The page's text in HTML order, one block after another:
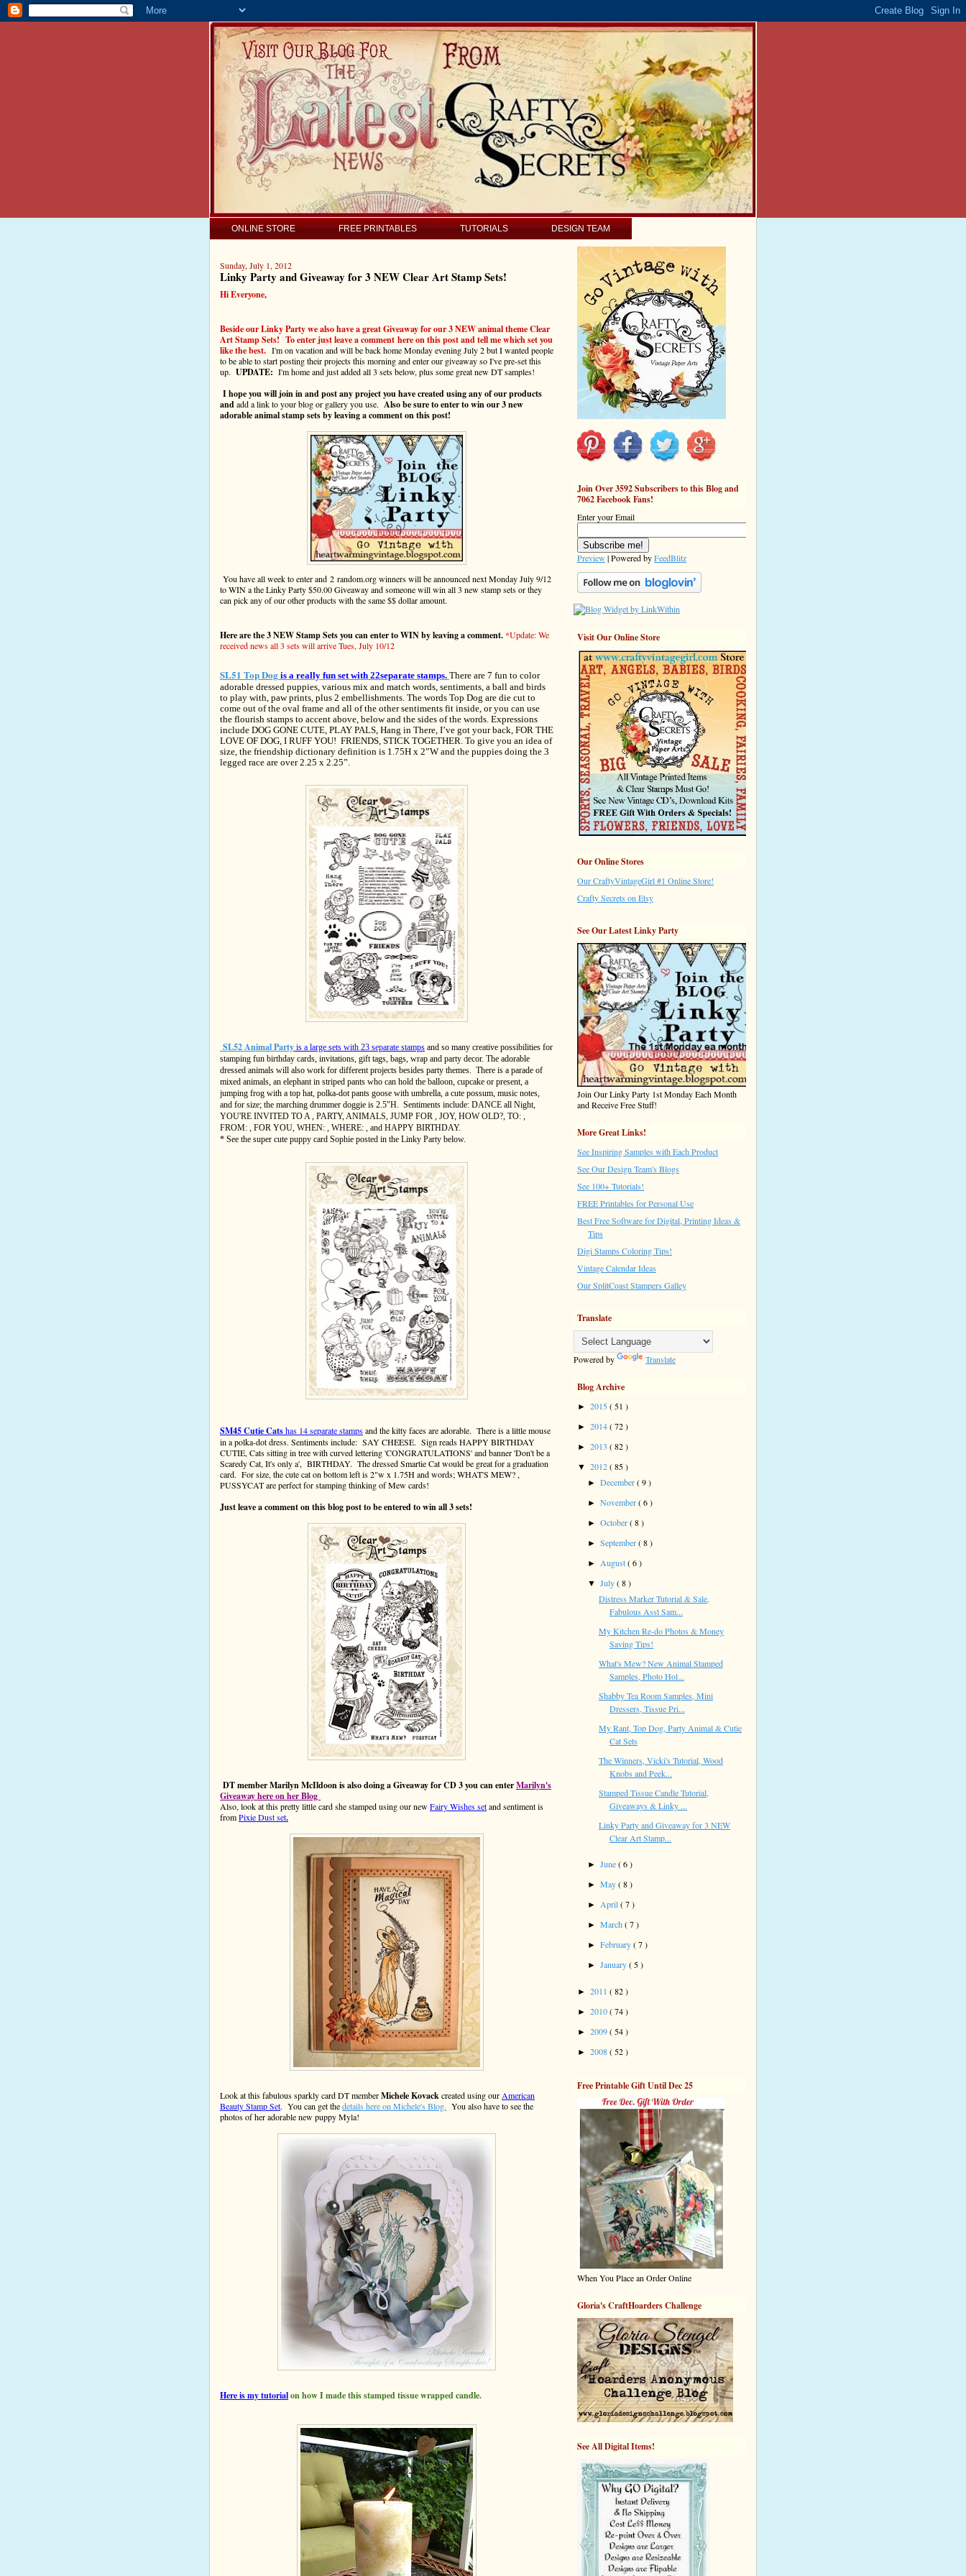
ONLINE STORE FREE PRINTABLES TUTORIALS DESIGN TEAM
Sunday, July 1, 2012
Linky Party and Giveaway for 3 NEW Clear Art Stamp Sets!
Hi Everyone,
Beside our Linky Party we also have a great Giveaway for our 3 NEW animal theme Clear
Art Stamp Sets! To enter just leave a comment here on this post and tell me which set you
like the best. I'm on vacation and will be back home Monday evening July 2 but I wanted people
to be able to start posting their projects this morning and enter our giveaway so I've pre-set this
up. UPDATE: I'm home and just added all 3 sets below, plus some great new DT samples!
I hope you will join in and post any project you have created using any of our products
andadd a link to your blog or gallery you use. Also be sure to enter to win our 3 new
adorable animal stamp sets by leaving a comment on this post!
You have all week to enter and 2 random.org winners will be announced next Monday July 9/12
to WIN a the Linky Party $50.00 Giveaway and someone will win all 3 new stamp sets or they
can pick any of our other products with the same $$ dollar amount.
Here are the 3 NEW Stamp Sets you can enter to WIN by leaving a comment. *Update: We
received news all 3 sets will arrive Tues, July 10/12
SL51 Top Dog is a really fun set with 22separate stamps. There are 7 fun to color
adorable dressed puppies, various mix and match words, sentiments, a ball and birds
to play with, paw prints, plus 2 embellishments. The words Top Dog are die cut to
come out of the oval frame and all of the other sentiments fit inside, or you can use
the flourish stamps to accent above, below and the sides of the words. Expressions
include DOG GONE CUTE, PLAY PALS, Hang in There, I’ve got your back, FOR THE
LOVE OF DOG, I RUFF YOU! FRIENDS, STICK TOGETHER. To give you an idea of
size, the friendship dictionary definition is 1.75H x 2”W and the puppies doing the 3
legged race are over 2.25 x 2.25”.
SL52 Animal Party is a large sets with 23 separate stamps and so many creative possibilities for
stamping fun birthday cards, invitations, gift tags, bags, wrap and party decor. The adorable
dressed animals will also work for different projects besides party themes. There is a parade of
mixed animals, an elephant in striped pants who can hold the balloon, cupcake or present, a
jumping frog with a top hat, polka-dot pants goose with umbrella, a cute possum, music notes,
and for size; the marching drummer doggie is 2.5"H. Sentiments include: DANCE all Night,
YOU'RE INVITED TO A , PARTY, ANIMALS, JUMP FOR , JOY, HOW OLD?, TO: ,
FROM: , FOR YOU, WHEN: , WHERE: , and HAPPY BIRTHDAY.
* See the super cute puppy card Sophie posted in the Linky Party below.
SM45 Cutie Catshas 14 separate stampsand the kitty faces are adorable. There is a little mouse
in a polka-dot dress. Sentiments include: SAY CHEESE. Sign reads HAPPY BIRTHDAY
CUTIE, Cats sitting in tree with curved lettering 'CONGRATULATIONS' and banner 'Don't be a
Scaredy Cat, It's only a', BIRTHDAY. The dressed Smartie Cat would be great for a graduation
card. For size, the cute cat on bottom left is 2"w x 1.75H and words; WHAT'S MEW? ,
PUSSYCATare perfect for stamping thinking of Mew cards!
Just leave a comment on this blog post to be entered to win all 3 sets!
DT member Marilyn McIldoon is also doing a Giveaway for CD 3 you can enterMarilyn's
Giveaway here on her Blog
Also, look at this pretty little card she stamped using our newFairy Wishes setand sentiment is
fromPixie Dust set.
Look at this fabulous sparkly card DT memberMichele Kovackcreated using our American
Beauty Stamp Set. You can get thedetails here on Michele's Blog. You also have to see the
photos of her adorable new puppy Myla!
Here is mytutorialon how I made this stampedtissue wrapped candle.
Join Over 3592 Subscribers to this Blog and
7062 Facebook Fans!
Enter your Email
Preview | Powered byFeedBlitz
Visit Our Online Store
Our Online Stores
Our CraftyVintageGirl #1 Online Store!
Crafty Secrets on Etsy
See Our Latest Linky Party
Join Our Linky Party 1st Monday Each Month
and Receive Free Stuff!
More Great Links!
See Inspiring Samples with Each Product
See Our Design Team's Blogs
See 100+ Tutorials!
FREE Printables for Personal Use
Best Free Software for Digital, Printing Ideas &
Tips
Digi Stamps Coloring Tips!
Vintage Calendar Ideas
Our SplitCoast Stampers Galley
Translate
Powered by Translate
Blog Archive
► 2015( 51 )
► 2014( 72 )
► 2013 ( 82 )
▼ 2012( 85 )
►December( 9 )
►November( 6 )
►October( 8 )
►September( 8 )
►August( 6 )
▼July( 8 )
Distress Marker Tutorial & Sale,
Fabulous Asst Sam...
My Kitchen Re-do Photos & Money
Saving Tips!
What's Mew? New Animal Stamped
Samples, Photo Hol...
Shabby Tea Room Samples, Mini
Dressers, Tissue Pri...
My Rant, Top Dog, Party Animal & Cutie
Cat Sets
The Winners, Vicki's Tutorial, Wood
Knobs and Peek...
Stamped Tissue Candle Tutorial,
Giveaways & Linky ...
Linky Party and Giveaway for 3 NEW
Clear Art Stamp...
►June( 6 )
►May( 8 )
►April( 7 )
►March( 7 )
►February( 7 )
►January( 5 )
► 2011 ( 82 )
► 2010( 74 )
► 2009( 54 )
► 2008( 52 )
Free Printable Gift Until Dec 25
When You Place an Order Online
Gloria's CraftHoarders Challenge
See All Digital Items!